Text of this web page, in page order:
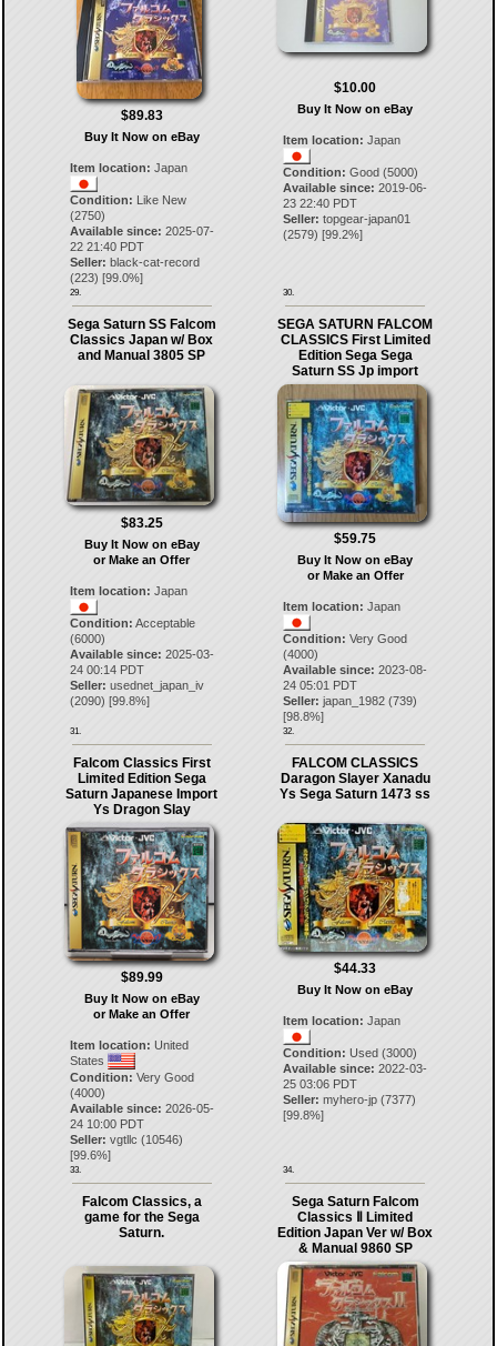
$89.83
Buy It Now on eBay
Item location: Japan
Condition: Like New
(2750)
Available since: 2025-07-
22 21:40 PDT
Seller: black-cat-record
(223) [99.0%]
29.
$10.00
Buy It Now on eBay
Item location: Japan
Condition: Good (5000)
Available since: 2019-06-
23 22:40 PDT
Seller: topgear-japan01
(2579) [99.2%]
30.
Sega Saturn SS Falcom
Classics Japan w/ Box
and Manual 3805 SP
$83.25
Buy It Now on eBay
or Make an Offer
Item location: Japan
Condition: Acceptable
(6000)
Available since: 2025-03-
24 00:14 PDT
Seller: usednet_japan_iv
(2090) [99.8%]
31.
SEGA SATURN FALCOM
CLASSICS First Limited
Edition Sega Sega
Saturn SS Jp import
$59.75
Buy It Now on eBay
or Make an Offer
Item location: Japan
Condition: Very Good
(4000)
Available since: 2023-08-
24 05:01 PDT
Seller: japan_1982 (739)
[98.8%]
32.
Falcom Classics First
Limited Edition Sega
Saturn Japanese Import
Ys Dragon Slay
$89.99
Buy It Now on eBay
or Make an Offer
Item location: United
States
Condition: Very Good
(4000)
Available since: 2026-05-
24 10:00 PDT
Seller: vgtllc (10546)
[99.6%]
33.
FALCOM CLASSICS
Daragon Slayer Xanadu
Ys Sega Saturn 1473 ss
$44.33
Buy It Now on eBay
Item location: Japan
Condition: Used (3000)
Available since: 2022-03-
25 03:06 PDT
Seller: myhero-jp (7377)
[99.8%]
34.
Falcom Classics, a
game for the Sega
Saturn.
Sega Saturn Falcom
Classics Ⅱ Limited
Edition Japan Ver w/ Box
& Manual 9860 SP